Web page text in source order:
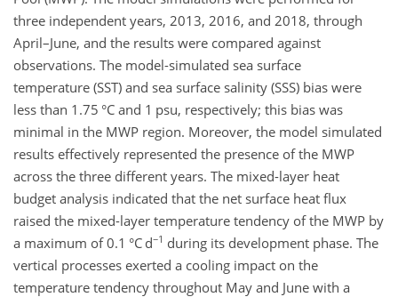
three independent years, 2013, 2016, and 2018, through
April–June, and the results were compared against
observations. The model-simulated sea surface
temperature (SST) and sea surface salinity (SSS) bias were
less than 1.75 °C and 1 psu, respectively; this bias was
minimal in the MWP region. Moreover, the model simulated
results effectively represented the presence of the MWP
across the three different years. The mixed-layer heat
budget analysis indicated that the net surface heat flux
raised the mixed-layer temperature tendency of the MWP by
a maximum of 0.1 °C d−1 during its development phase. The
vertical processes exerted a cooling impact on the
temperature tendency throughout May and June with a